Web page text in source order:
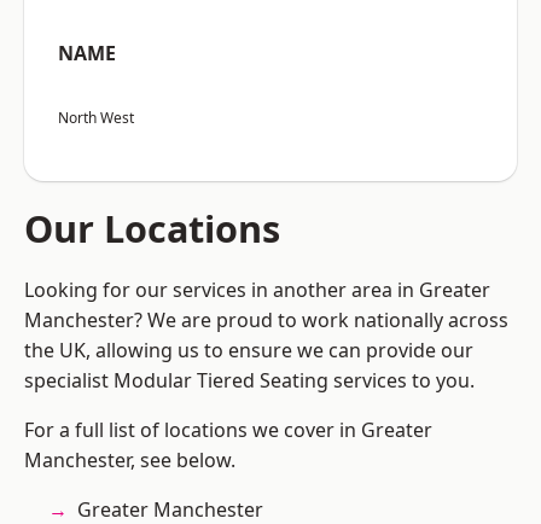
NAME
North West
Our Locations
Looking for our services in another area in Greater
Manchester? We are proud to work nationally across
the UK, allowing us to ensure we can provide our
specialist Modular Tiered Seating services to you.
For a full list of locations we cover in Greater
Manchester, see below.
Greater Manchester